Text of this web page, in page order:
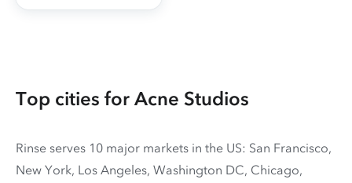
Top cities for Acne Studios
Rinse serves 10 major markets in the US: San Francisco,
New York, Los Angeles, Washington DC, Chicago,